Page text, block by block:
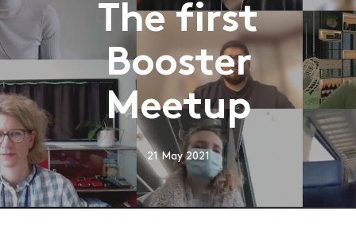
The first
Booster
Meetup
21 May 2021